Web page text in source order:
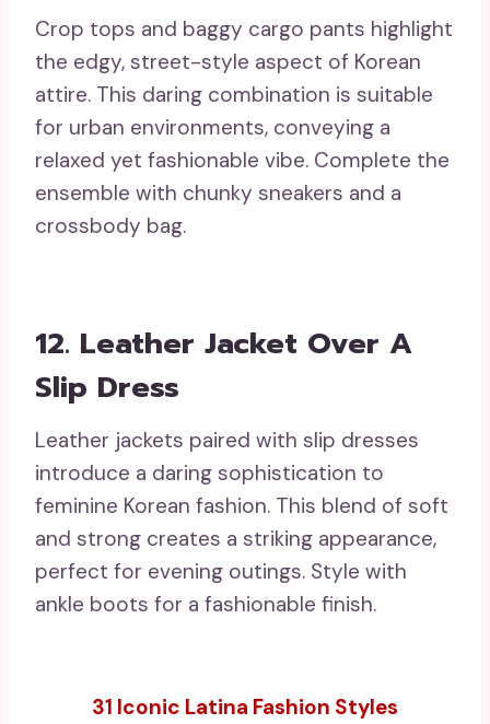
Crop tops and baggy cargo pants highlight
the edgy, street-style aspect of Korean
attire. This daring combination is suitable
for urban environments, conveying a
relaxed yet fashionable vibe. Complete the
ensemble with chunky sneakers and a
crossbody bag.
12. Leather Jacket Over A
Slip Dress
Leather jackets paired with slip dresses
introduce a daring sophistication to
feminine Korean fashion. This blend of soft
and strong creates a striking appearance,
perfect for evening outings. Style with
ankle boots for a fashionable finish.
31 Iconic Latina Fashion Styles